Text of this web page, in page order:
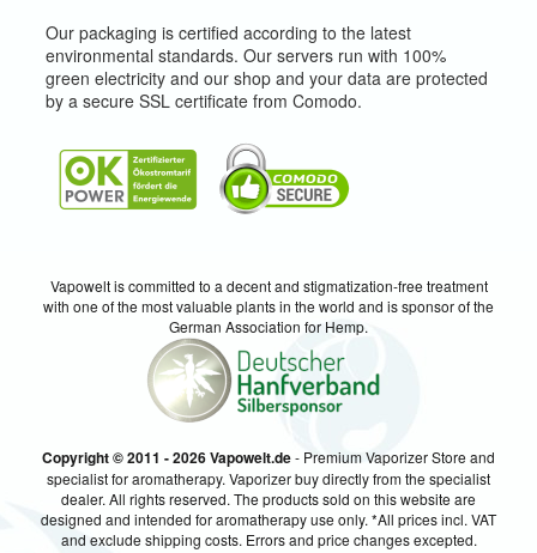
Our packaging is certified according to the latest
environmental standards. Our servers run with 100%
green electricity and our shop and your data are protected
by a secure SSL certificate from Comodo.
Vapowelt is committed to a decent and stigmatization-free treatment
with one of the most valuable plants in the world and is sponsor of the
German Association for Hemp.
Copyright © 2011 - 2026 Vapowelt.de- Premium Vaporizer Store and
specialist for aromatherapy. Vaporizer buy directly from the specialist
dealer. All rights reserved. The products sold on this website are
designed and intended for aromatherapy use only. *All prices incl. VAT
and exclude shipping costs. Errors and price changes excepted.